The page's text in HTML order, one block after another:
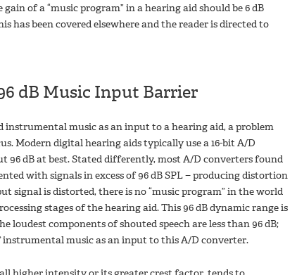
of a “music program” in a hearing aid should be 6 dB
has been covered elsewhere and the reader is directed to
dB Music Input Barrier
instrumental music as an input to a hearing aid, a problem
Modern digital hearing aids typically use a 16-bit A/D
dB at best. Stated differently, most A/D converters found
with signals in excess of 96 dB SPL − producing distortion
signal is distorted, there is no “music program” in the world
stages of the hearing aid. This 96 dB dynamic range is
components of shouted speech are less than 96 dB;
instrumental music as an input to this A/D converter.